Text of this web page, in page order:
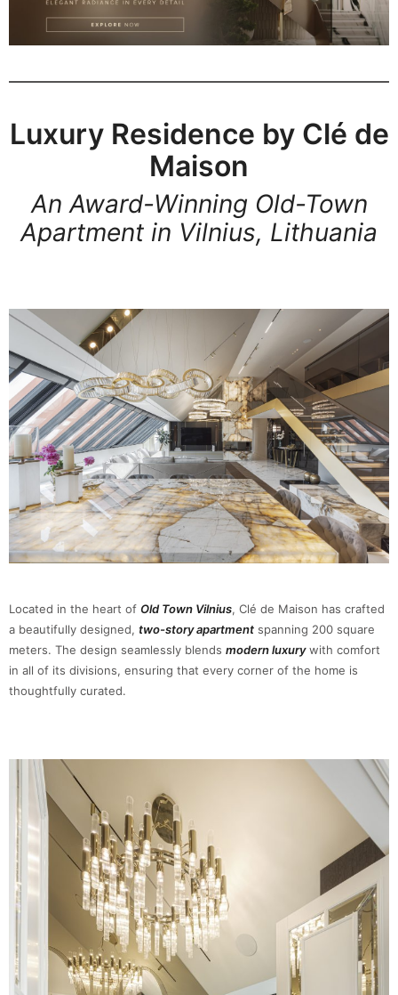
Luxury Residence by Clé de
Maison
An Award-Winning Old-Town
Apartment in Vilnius, Lithuania
Located in the heart of Old Town Vilnius, Clé de Maison has crafted
a beautifully designed, two-story apartment spanning 200 square
meters. The design seamlessly blends modern luxurywith comfort
in all of its divisions, ensuring that every corner of the home is
thoughtfully curated.